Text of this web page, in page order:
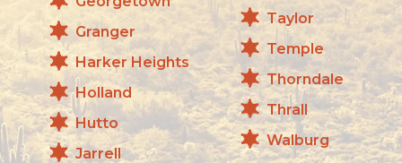
Granger
Harker Heights
Holland
Hutto
Jarrell
Taylor
Temple
Thorndale
Thrall
Walburg